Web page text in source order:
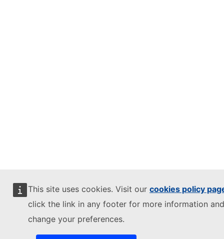
This site uses cookies. Visit our cookies policy
click the link in any footer for more information
change your preferences.